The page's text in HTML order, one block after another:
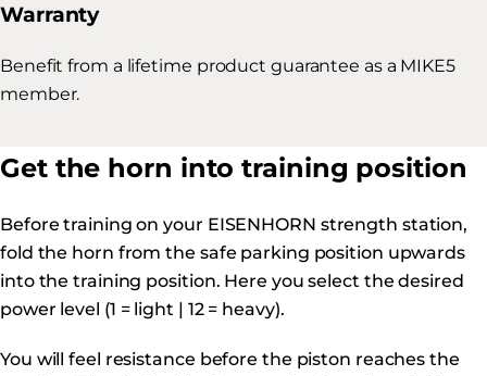
Warranty
Benefit from a lifetime product guarantee as a MIKE5
member.
Get the horn into training position
Before training on your EISENHORN strength station,
fold the horn from the safe parking position upwards
into the training position. Here you select the desired
power level (1 = light | 12 = heavy).
You will feel resistance before the piston reaches the